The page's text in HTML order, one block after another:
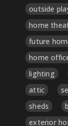
outside
home
future
home
lighting
attic
sheds
exterior